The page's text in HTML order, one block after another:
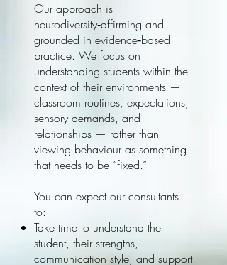
Our approach is
neurodiversity‑affirming and
grounded in evidence‑based
practice. We focus on
understanding students within the
context of their environments —
classroom routines, expectations,
sensory demands, and
relationships — rather than
viewing behaviour as something
that needs to be “fixed.”
You can expect our consultants
to:
Take time to understand the
student, their strengths,
communication style, and support